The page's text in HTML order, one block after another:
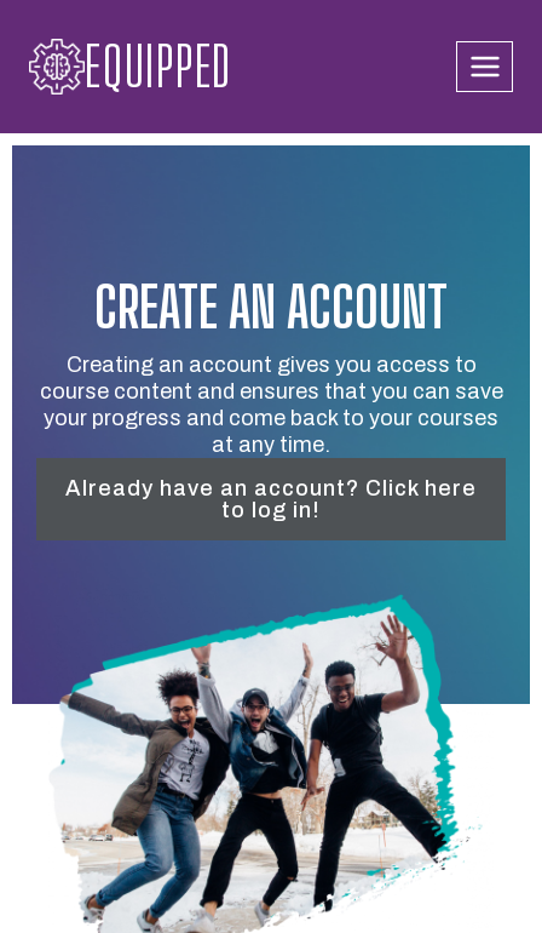
content
EQUIPPED
CREATE AN ACCOUNT
Creating an account gives you access to
course content and ensures that you can save
your progress and come back to your courses
at any time.
Already have an account? Click here
to log in!